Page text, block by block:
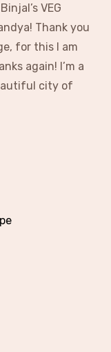
VEG
Thank you
for this I am
again! I’m a
city of